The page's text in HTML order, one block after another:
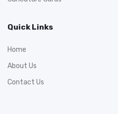
Quick Links
Home
About Us
Contact Us